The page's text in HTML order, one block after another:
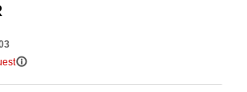
info_outline